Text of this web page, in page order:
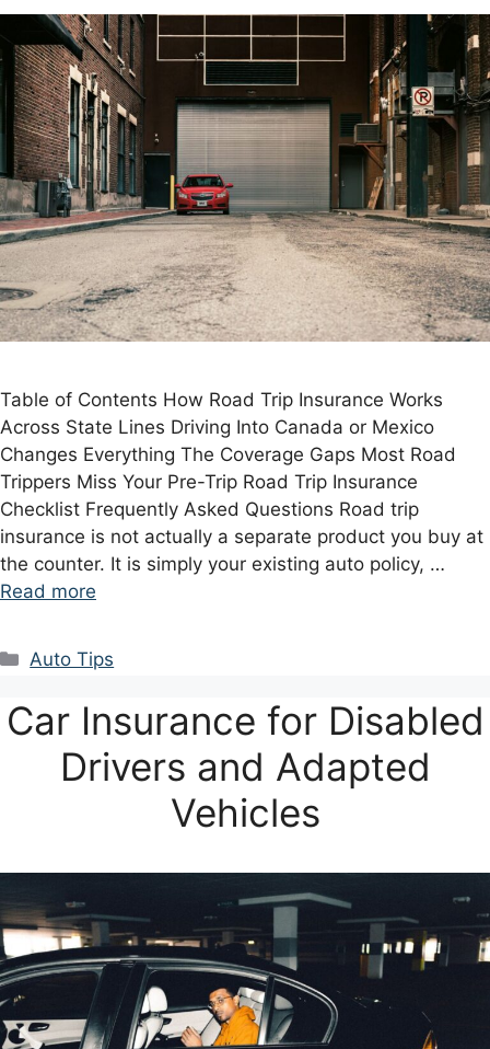
Table of Contents How Road Trip Insurance Works
Across State Lines Driving Into Canada or Mexico
Changes Everything The Coverage Gaps Most Road
Trippers Miss Your Pre-Trip Road Trip Insurance
Checklist Frequently Asked Questions Road trip
insurance is not actually a separate product you buy at
the counter. It is simply your existing auto policy, …
Read more
Categories
Auto Tips
Car Insurance for Disabled
Drivers and Adapted
Vehicles